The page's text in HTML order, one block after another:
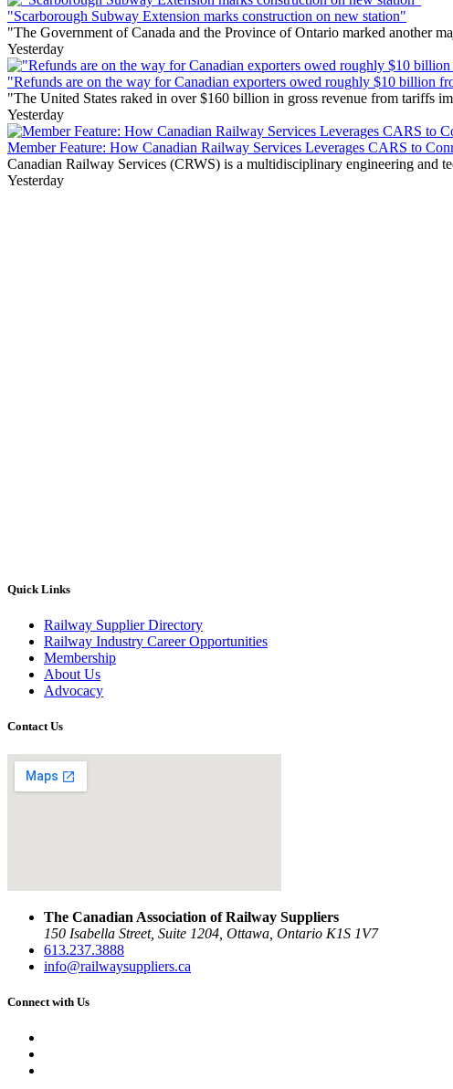
"Scarborough Subway Extension marks construction on new station"
"The Government of Canada and the Province of Ontario marked another
Yesterday
"Refunds are on the way for Canadian exporters owed roughly $10 billion
"The United States raked in over $160 billion in gross revenue from tariffs
Yesterday
Member Feature: How Canadian Railway Services Leverages CARS to
Canadian Railway Services (CRWS) is a multidisciplinary engineering and
Yesterday
Quick Links
Railway Supplier Directory
Railway Industry Career Opportunities
Membership
About Us
Advocacy
Contact Us
The Canadian Association of Railway Suppliers
150 Isabella Street, Suite 1204, Ottawa, Ontario K1S 1V7
613.237.3888
info@railwaysuppliers.ca
Connect with Us